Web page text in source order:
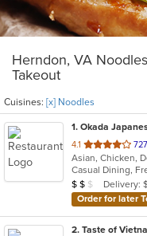
Herndon, VA
Takeout
Cuisines: [x] Noodles
1. Okada
4.1 out
of
5
stars.
Average Item
$ $ $ Delivery:
Order for later
2. Taste of